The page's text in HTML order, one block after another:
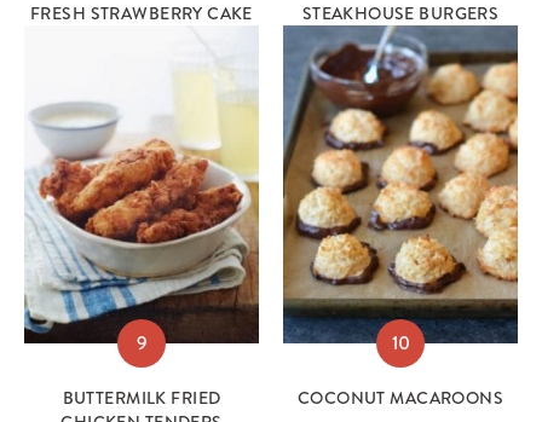
FRESH STRAWBERRY CAKE STEAKHOUSE BURGERS
9
BUTTERMILK FRIED
10
COCONUT MACAROONS